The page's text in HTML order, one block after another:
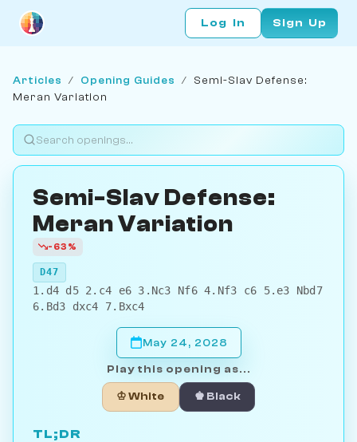
Log In Sign Up
Articles / Opening Guides / Semi-Slav Defense:
Meran Variation
Semi-Slav Defense:
Meran Variation
-63%
D47
1.d4 d5 2.c4 e6 3.Nc3 Nf6 4.Nf3 c6 5.e3 Nbd7
6.Bd3 dxc4 7.Bxc4
May 24, 2028
Play this opening as...
♔ White ♚ Black
TL;DR